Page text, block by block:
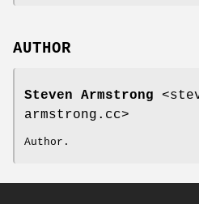
AUTHOR
Steven Armstrong
armstrong.cc>
Author.